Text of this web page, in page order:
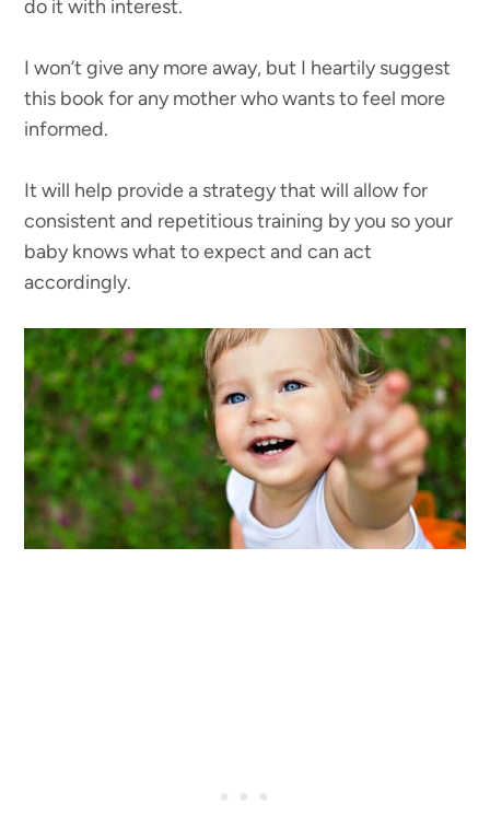
do it with interest.
I won’t give any more away, but I heartily suggest
this book for any mother who wants to feel more
informed.
It will help provide a strategy that will allow for
consistent and repetitious training by you so your
baby knows what to expect and can act
accordingly.